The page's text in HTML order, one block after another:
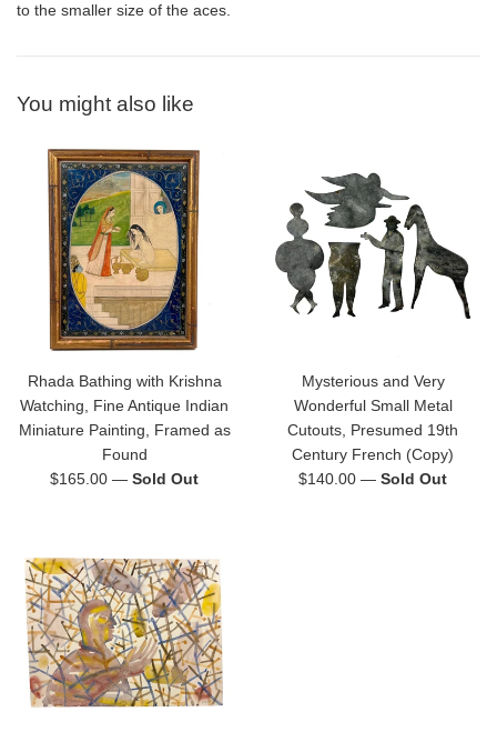
to the smaller size of the aces.
You might also like
Rhada Bathing with Krishna
Watching, Fine Antique Indian
Miniature Painting, Framed as
Found
Regular
$165.00 — Sold Out
Mysterious and Very
Wonderful Small Metal
Cutouts, Presumed 19th
Century French (Copy)
Regular
$140.00 — Sold Out